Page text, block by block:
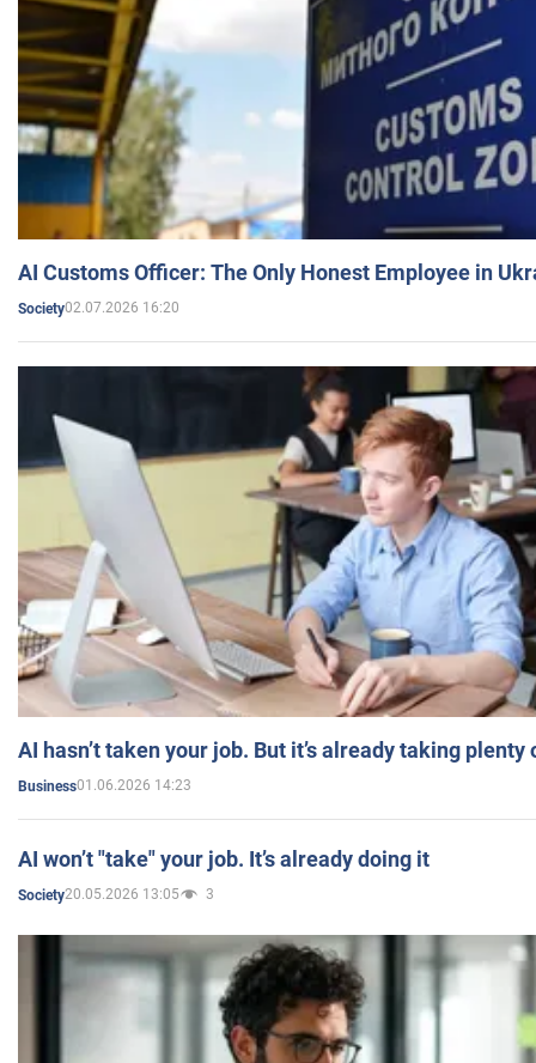
AI Customs Officer: The Only Honest Employee in
Society02.07.2026 16:20
AI hasn’t taken your job. But it’s already taking plenty
Business01.06.2026 14:23
AI won’t "take" your job. It’s already doing it
Society20.05.2026 13:05 3